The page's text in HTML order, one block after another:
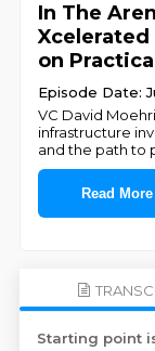
In The
Xcelerated
on
Episode Date:
VC David
infrastructure
and the path to
Read More
Starting point